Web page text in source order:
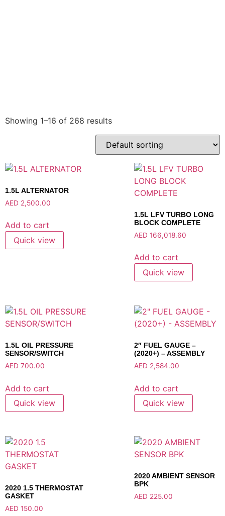
Showing 1–16 of 268 results
1.5L ALTERNATOR
AED 2,500.00
Add to cart
Quick view
1.5L LFV TURBO LONG
BLOCK COMPLETE
AED 166,018.60
Add to cart
Quick view
1.5L OIL PRESSURE
SENSOR/SWITCH
AED 700.00
Add to cart
Quick view
2″ FUEL GAUGE –
(2020+) – ASSEMBLY
AED 2,584.00
Add to cart
Quick view
2020 1.5 THERMOSTAT
GASKET
AED 150.00
2020 AMBIENT SENSOR
BPK
AED 225.00